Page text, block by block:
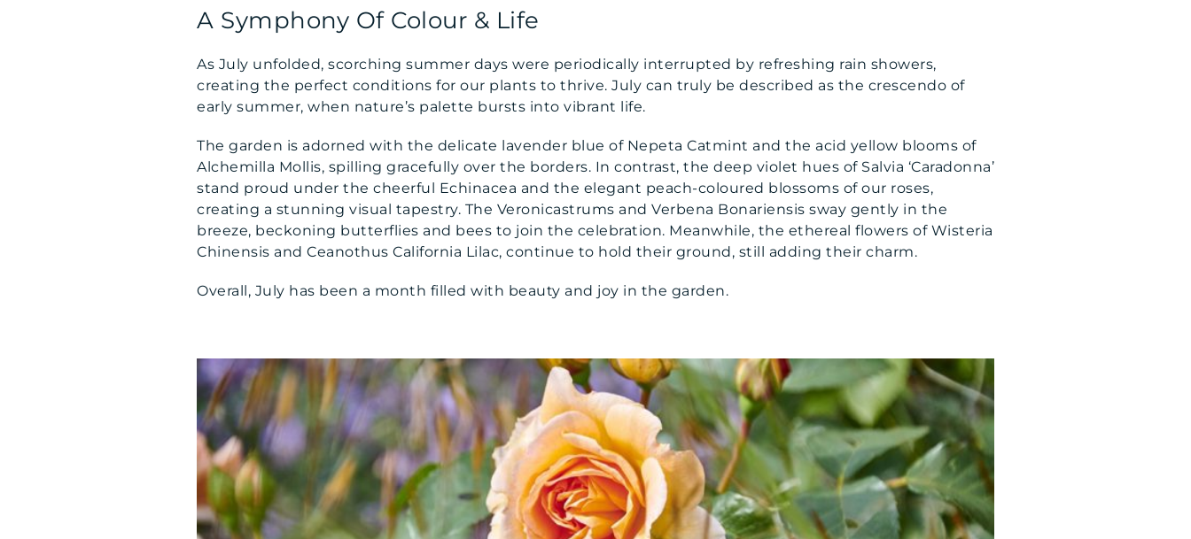
A Symphony Of Colour & Life
As July unfolded, scorching summer days were periodically interrupted by refreshing rain showers,
creating the perfect conditions for our plants to thrive. July can truly be described as the crescendo of
early summer, when nature’s palette bursts into vibrant life.
The garden is adorned with the delicate lavender blue of Nepeta Catmint and the acid yellow blooms of
Alchemilla Mollis, spilling gracefully over the borders. In contrast, the deep violet hues of Salvia ‘Caradonna’
stand proud under the cheerful Echinacea and the elegant peach-coloured blossoms of our roses,
creating a stunning visual tapestry. The Veronicastrums and Verbena Bonariensis sway gently in the
breeze, beckoning butterflies and bees to join the celebration. Meanwhile, the ethereal flowers of Wisteria
Chinensis and Ceanothus California Lilac, continue to hold their ground, still adding their charm.
Overall, July has been a month filled with beauty and joy in the garden.